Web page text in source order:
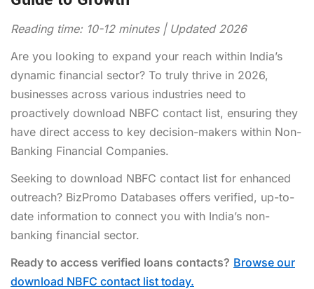
Reading time: 10-12 minutes | Updated 2026
Are you looking to expand your reach within India’s
dynamic financial sector? To truly thrive in 2026,
businesses across various industries need to
proactively download NBFC contact list, ensuring they
have direct access to key decision-makers within Non-
Banking Financial Companies.
Seeking to download NBFC contact list for enhanced
outreach? BizPromo Databases offers verified, up-to-
date information to connect you with India’s non-
banking financial sector.
Ready to access verified loans contacts? Browse our
download NBFC contact list today.